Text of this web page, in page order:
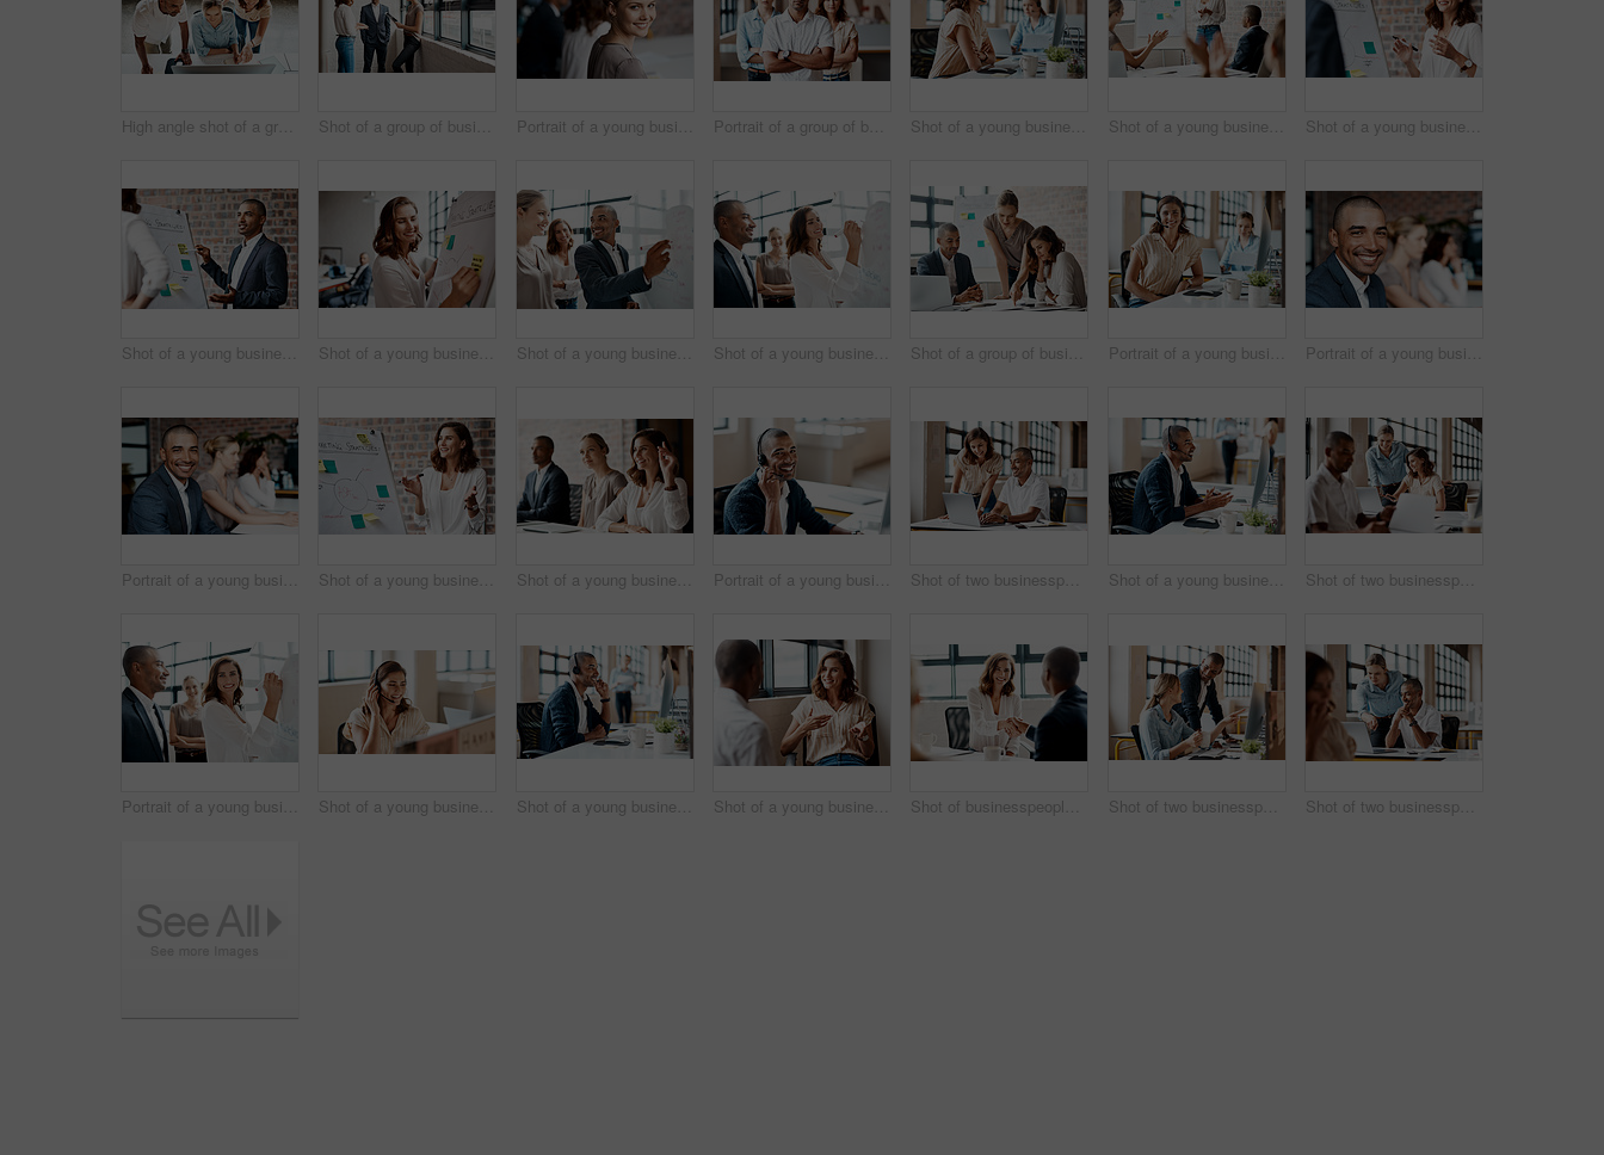
High angle shot of a group of businesspeople working together on a computer in an office Shot of a group of businesspeople having a discussion in an office Portrait of a young businesswoman sitting in an office with her colleagues in the background Portrait of a group of businesspeople standing together in an office Shot of a young businesswoman wearing a headset while working on a computer in an office Shot of a young businesswoman receiving applause during a presentation in an office Shot of a young businesswoman presenting notes on a whiteboard in an office
Shot of a young businessman presenting notes on a whiteboard in an office Shot of a young businesswoman writing notes on a whiteboard in an office Shot of a young businessman brainstorming on a whiteboard with his colleagues in an office Shot of a young businesswoman brainstorming on a whiteboard with her colleagues in an office Shot of a group of businesspeople having a meeting in an office Portrait of a young businesswoman wearing a headset while working in an office Portrait of a young businessman sitting in an office with his colleagues in the background
Portrait of a young businessman sitting in an office with his colleagues in the background Shot of a young businesswoman presenting notes on a whiteboard in an office Shot of a young businesswoman raising her hand during a meeting in an office Portrait of a young businessman wearing a headset while working in an office Shot of two businesspeople working together on a laptop in an office Shot of a young businessman wearing a headset while working on a computer in an office Shot of two businesspeople working together on a laptop in an office
Portrait of a young businesswoman brainstorming on a whiteboard with her colleagues in an office Shot of a young businesswoman wearing a headset while working on a computer in an office Shot of a young businessman wearing a headset while working on a computer in an office Shot of a young businesswoman having a discussion with a colleague in an office Shot of businesspeople shaking hands in an office Shot of two businesspeople working together on a computer in an office Shot of two businesspeople working together on a laptop in an office